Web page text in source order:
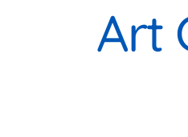
Art